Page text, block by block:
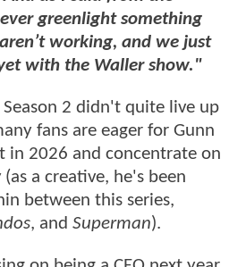
greenlight something
working, and we just
with the Waller show."
Season 2 didn't quite live up
fans are eager for Gunn
in 2026 and concentrate on
(as a creative, he's been
between this series,
, and Superman).